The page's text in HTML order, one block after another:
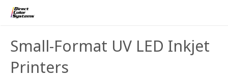
Direct Jet UV Printers
Applications
Small-Format UV LED Inkjet
Printers